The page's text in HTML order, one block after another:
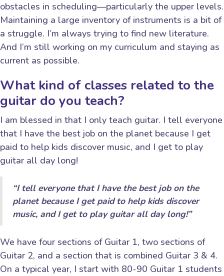
obstacles in scheduling—particularly the upper levels.
Maintaining a large inventory of instruments is a bit of
a struggle. I’m always trying to find new literature.
And I’m still working on my curriculum and staying as
current as possible.
What kind of classes related to the
guitar do you teach?
I am blessed in that I only teach guitar. I tell everyone
that I have the best job on the planet because I get
paid to help kids discover music, and I get to play
guitar all day long!
“I tell everyone that I have the best job on the
planet because I get paid to help kids discover
music, and I get to play guitar all day long!”
We have four sections of Guitar 1, two sections of
Guitar 2, and a section that is combined Guitar 3 & 4.
On a typical year, I start with 80-90 Guitar 1 students